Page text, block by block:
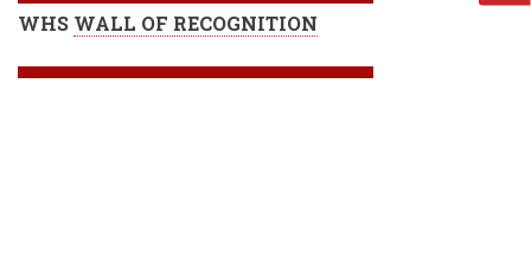
WHS WALL OF RECOGNITION